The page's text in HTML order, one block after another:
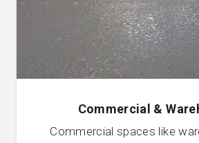
Commercial &
Commercial spaces like